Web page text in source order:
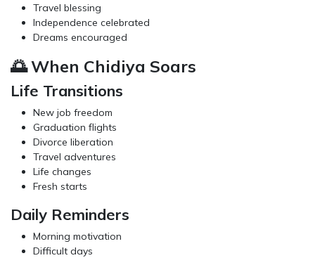
Travel blessing
Independence celebrated
Dreams encouraged
🌅 When Chidiya Soars
Life Transitions
New job freedom
Graduation flights
Divorce liberation
Travel adventures
Life changes
Fresh starts
Daily Reminders
Morning motivation
Difficult days